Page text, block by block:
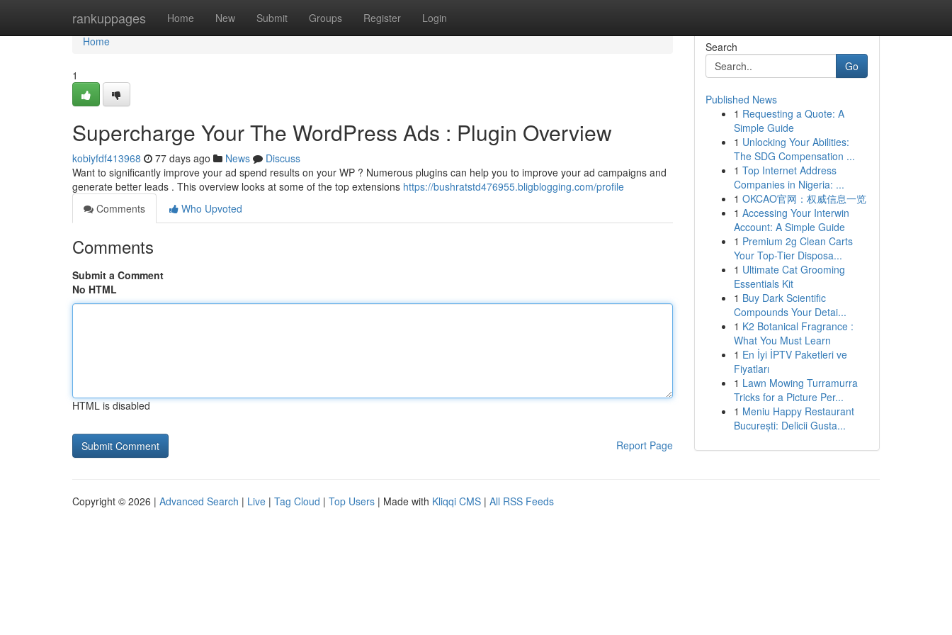
rankuppages Home New Submit Groups Register Login
Home
Home
1
Supercharge Your The WordPress Ads : Plugin Overview
kobiyfdf413968 77 days ago News
Discuss
Want to significantly improve your ad spend results on your WP ? Numerous plugins can help you to improve your ad campaigns and
generate better leads . This overview looks at some of the top extensions https://bushratstd476955.bligblogging.com/profile
Comments
Who Upvoted
Comments
Submit a Comment
No HTML
HTML is disabled
Report Page
Search
Go
Published News
1 Requesting a Quote: A
Simple Guide
1 Unlocking Your Abilities:
The SDG Compensation ...
1 Top Internet Address
Companies in Nigeria: ...
1 OKCAO官网：权威信息一览
1 Accessing Your Interwin
Account: A Simple Guide
1 Premium 2g Clean Carts
Your Top-Tier Disposa...
1 Ultimate Cat Grooming
Essentials Kit
1 Buy Dark Scientific
Compounds Your Detai...
1 K2 Botanical Fragrance :
What You Must Learn
1 En İyi İPTV Paketleri ve
Fiyatları
1 Lawn Mowing Turramurra
Tricks for a Picture Per...
1 Meniu Happy Restaurant
București: Delicii Gusta...
Copyright © 2026 | Advanced Search | Live | Tag Cloud | Top Users | Made with Kliqqi CMS | All RSS Feeds